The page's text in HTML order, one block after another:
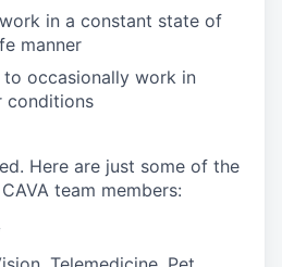
in a constant state of
manner
to occasionally work in
conditions
Here are just some of the
team members: